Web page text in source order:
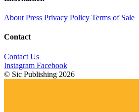
About Press Privacy Policy Terms of Sale
Contact
Contact Us
Instagram Facebook
© Sic Publishing 2026